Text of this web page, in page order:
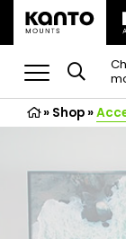
» Shop»